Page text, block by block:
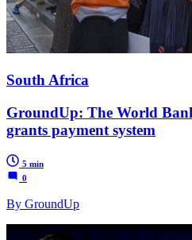
South Africa
GroundUp: The World
grants payment system
5 min
0
By GroundUp